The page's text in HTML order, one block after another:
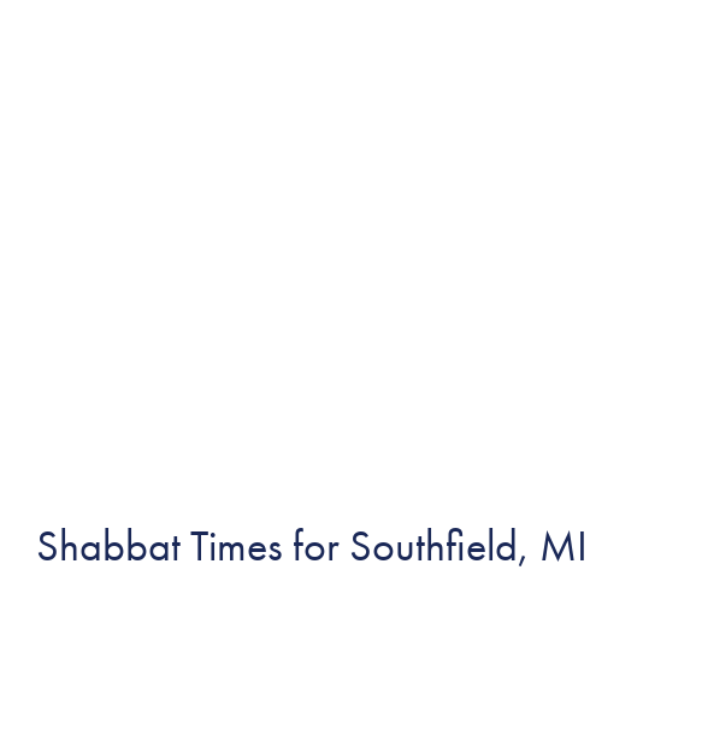
Shabbat Times for Southfield, MI